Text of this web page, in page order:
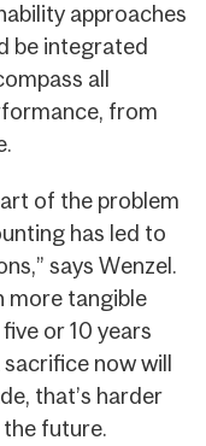
approaches
be integrated
all
from
of the problem
has led to
says Wenzel.
more tangible
or 10 years
now will
that’s harder
the future.